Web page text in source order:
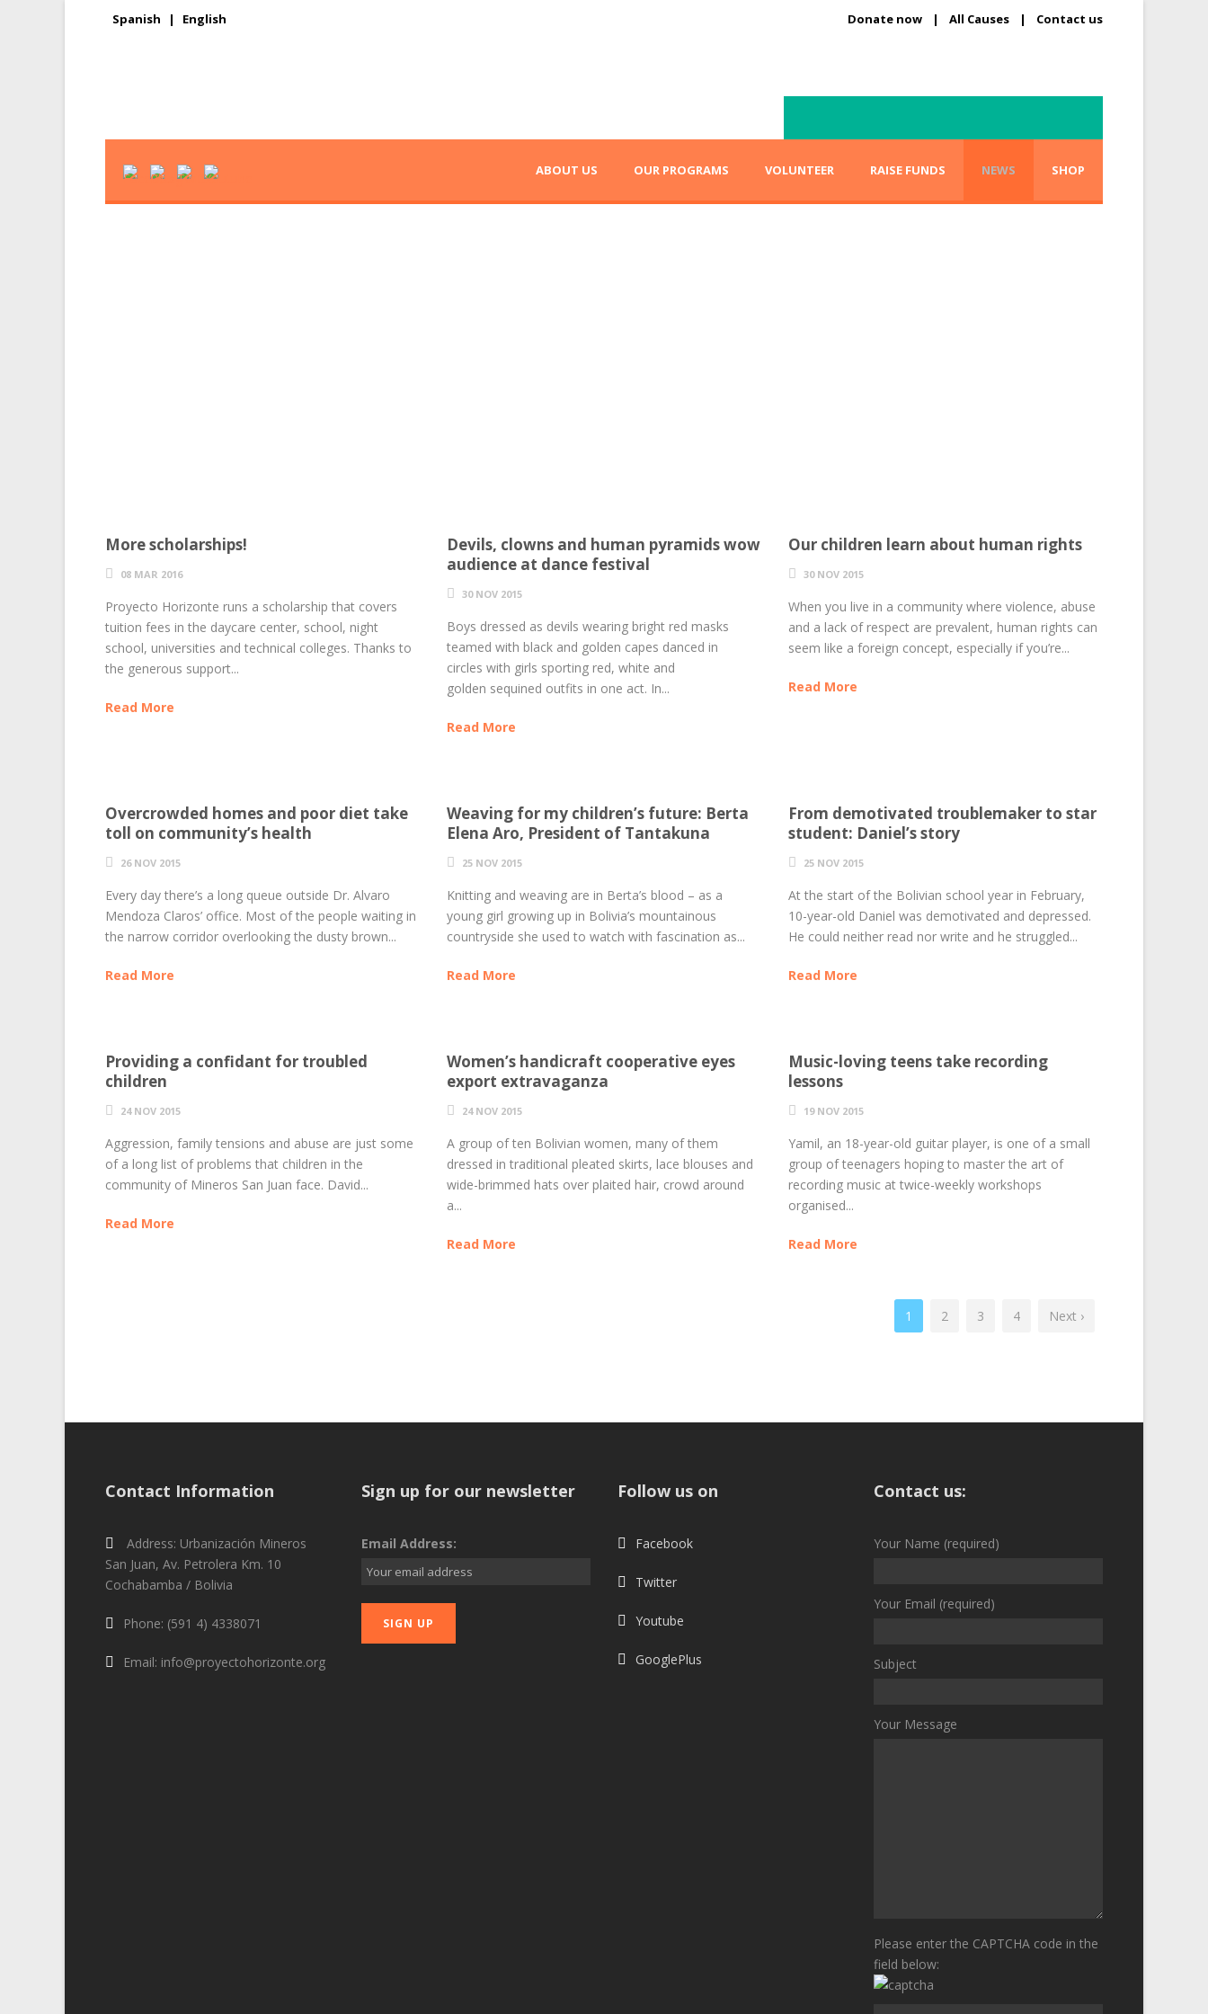
Spanish | English Donate now | All Causes | Contact us
ABOUT US OUR PROGRAMS VOLUNTEER RAISE FUNDS NEWS SHOP
More scholarships!
08 MAR 2016
Proyecto Horizonte runs a scholarship that covers
tuition fees in the daycare center, school, night
school, universities and technical colleges. Thanks to
the generous support...
Read More
Devils, clowns and human pyramids wow
audience at dance festival
30 NOV 2015
Boys dressed as devils wearing bright red masks
teamed with black and golden capes danced in
circles with girls sporting red, white and
golden sequined outfits in one act. In...
Read More
Our children learn about human rights
30 NOV 2015
When you live in a community where violence, abuse
and a lack of respect are prevalent, human rights can
seem like a foreign concept, especially if you’re...
Read More
Overcrowded homes and poor diet take
toll on community’s health
26 NOV 2015
Every day there’s a long queue outside Dr. Alvaro
Mendoza Claros’ office. Most of the people waiting in
the narrow corridor overlooking the dusty brown...
Read More
Weaving for my children’s future: Berta
Elena Aro, President of Tantakuna
25 NOV 2015
Knitting and weaving are in Berta’s blood – as a
young girl growing up in Bolivia’s mountainous
countryside she used to watch with fascination as...
Read More
From demotivated troublemaker to star
student: Daniel’s story
25 NOV 2015
At the start of the Bolivian school year in February,
10-year-old Daniel was demotivated and depressed.
He could neither read nor write and he struggled...
Read More
Providing a confidant for troubled
children
24 NOV 2015
Aggression, family tensions and abuse are just some
of a long list of problems that children in the
community of Mineros San Juan face. David...
Read More
Women’s handicraft cooperative eyes
export extravaganza
24 NOV 2015
A group of ten Bolivian women, many of them
dressed in traditional pleated skirts, lace blouses and
wide-brimmed hats over plaited hair, crowd around
a...
Read More
Music-loving teens take recording
lessons
19 NOV 2015
Yamil, an 18-year-old guitar player, is one of a small
group of teenagers hoping to master the art of
recording music at twice-weekly workshops
organised...
Read More
1 2 3 4 Next ›
Contact Information
Address: Urbanización Mineros
San Juan, Av. Petrolera Km. 10
Cochabamba / Bolivia
Phone: (591 4) 4338071
Email: info@proyectohorizonte.org
Sign up for our newsletter
Email Address:
Follow us on
Facebook
Twitter
Youtube
GooglePlus
Contact us:
Your Name (required)
Your Email (required)
Subject
Your Message
Please enter the CAPTCHA code in the
field below: